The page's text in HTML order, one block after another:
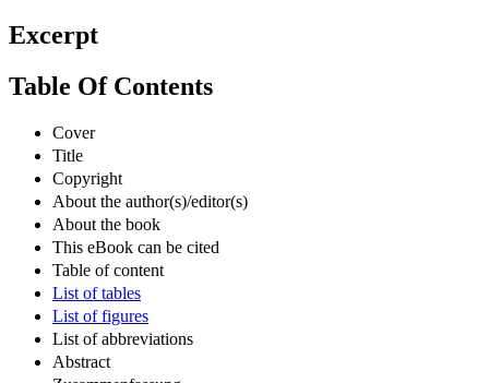
Excerpt
Table Of Contents
Cover
Title
Copyright
About the author(s)/editor(s)
About the book
This eBook can be cited
Table of content
List of tables
List of figures
List of abbreviations
Abstract